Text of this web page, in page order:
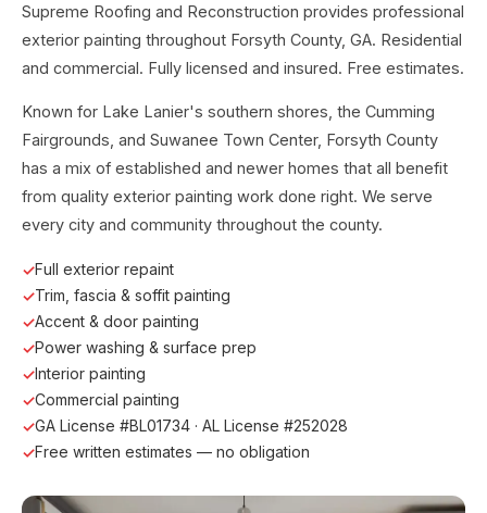
Supreme Roofing and Reconstruction provides professional
exterior painting throughout Forsyth County, GA. Residential
and commercial. Fully licensed and insured. Free estimates.
Known for Lake Lanier's southern shores, the Cumming
Fairgrounds, and Suwanee Town Center, Forsyth County
has a mix of established and newer homes that all benefit
from quality exterior painting work done right. We serve
every city and community throughout the county.
Full exterior repaint
Trim, fascia & soffit painting
Accent & door painting
Power washing & surface prep
Interior painting
Commercial painting
GA License #BL01734 · AL License #252028
Free written estimates — no obligation